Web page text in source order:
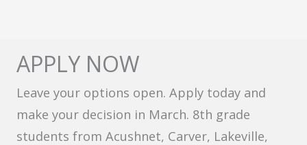
APPLY NOW
Leave your options open. Apply today and
make your decision in March. 8th grade
students from Acushnet, Carver, Lakeville,